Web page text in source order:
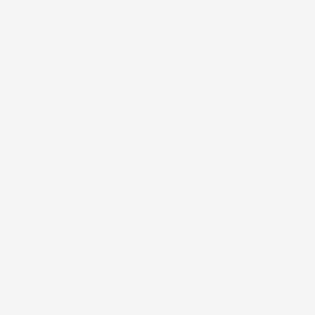
TourTravelWorld.
the most memorable trip of your life.
you long to make them happen every day. We
to take with our exciting and superlative
with TourTravelWorld all the way.